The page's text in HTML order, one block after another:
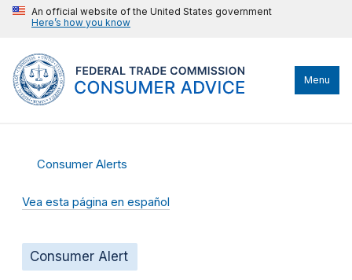
An official website of the United States government
Here’s how you know
Menu
Consumer Alerts
Vea esta página en español
Consumer Alert